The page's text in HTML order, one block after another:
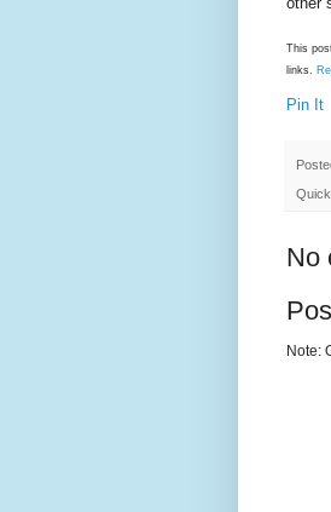
This
links.
Pin It
No
Note: